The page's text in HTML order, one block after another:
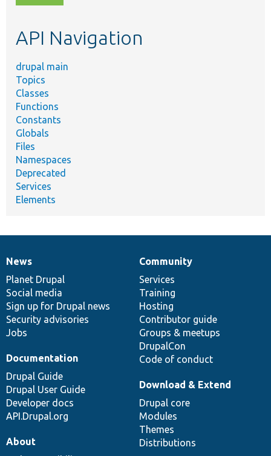
topic,
API Navigation
drupal main
Topics
Classes
Functions
Constants
Globals
Files
Namespaces
Deprecated
Services
Elements
News
items
News
Planet Drupal
Social media
Sign up for Drupal news
Security advisories
Jobs
Our
community
Community
Services
Training
Hosting
Contributor guide
Groups & meetups
DrupalCon
Code of conduct
Documentation
Documentation
Drupal Guide
Drupal User Guide
Developer docs
API.Drupal.org
Drupal
code
base
Download & Extend
Drupal core
Modules
Themes
Distributions
Governance
of
community
About